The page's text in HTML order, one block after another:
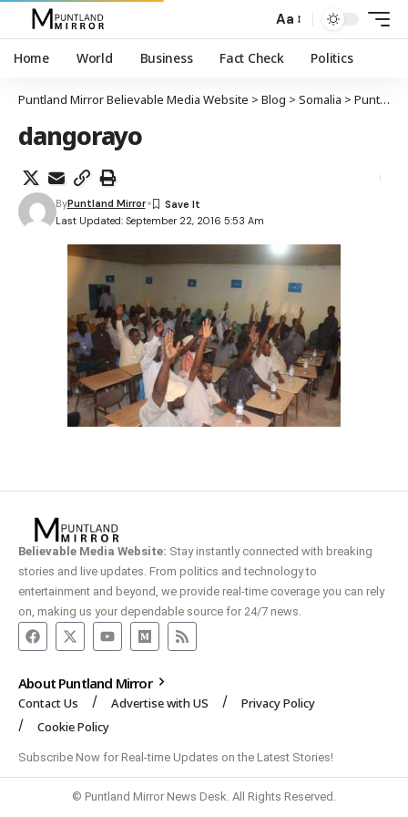
Aa
Home World Business Fact Check Politics
Puntland Mirror Believable Media Website > Blog > Somalia > Puntland
dangorayo
Last Updated: September 22, 2016 5:53 Am
ByPuntland Mirror
Believable Media Website: Stay instantly connected with breaking
stories and live updates. From politics and technology to
entertainment and beyond, we provide real-time coverage you can rely
on, making us your dependable source for 24/7 news.
About Puntland Mirror
Contact Us Advertise with US
Privacy Policy
Cookie Policy
Subscribe Now for Real-time Updates on the Latest Stories!
© Puntland Mirror News Desk. All Rights Reserved.